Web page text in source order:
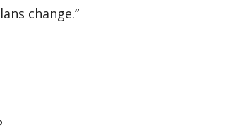
change.”